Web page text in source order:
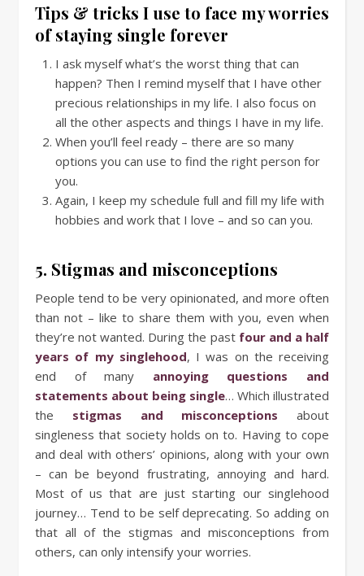
Tips & tricks I use to face my worries
of staying single forever
I ask myself what’s the worst thing that can
happen? Then I remind myself that I have other
precious relationships in my life. I also focus on
all the other aspects and things I have in my life.
When you’ll feel ready – there are so many
options you can use to find the right person for
you.
Again, I keep my schedule full and fill my life with
hobbies and work that I love – and so can you.
5. Stigmas and misconceptions
People tend to be very opinionated, and more often
than not – like to share them with you, even when
they’re not wanted. During the past four and a half
years of my singlehood, I was on the receiving
end of many annoying questions and
statements about being single… Which illustrated
the stigmas and misconceptions about
singleness that society holds on to. Having to cope
and deal with others’ opinions, along with your own
– can be beyond frustrating, annoying and hard.
Most of us that are just starting our singlehood
journey… Tend to be self deprecating. So adding on
that all of the stigmas and misconceptions from
others, can only intensify your worries.